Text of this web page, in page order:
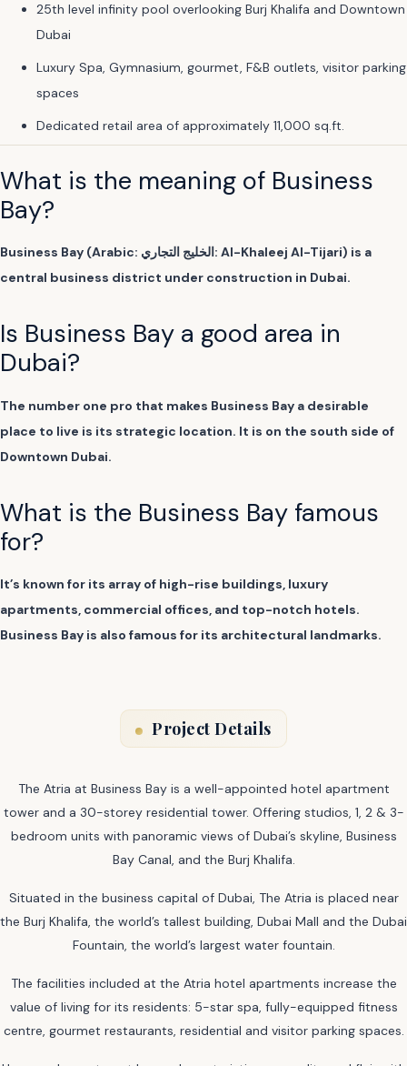
25th level infinity pool overlooking Burj Khalifa and Downtown
Dubai
Luxury Spa, Gymnasium, gourmet, F&B outlets, visitor parking
spaces
Dedicated retail area of approximately 11,000 sq.ft.
What is the meaning of Business
Bay?
Business Bay (Arabic: الخليج التجاري: Al-Khaleej Al-Tijari) is a
central business district under construction in Dubai.
Is Business Bay a good area in
Dubai?
The number one pro that makes Business Bay a desirable
place to live is its strategic location. It is on the south side of
Downtown Dubai.
What is the Business Bay famous
for?
It’s known for its array of high-rise buildings, luxury
apartments, commercial offices, and top-notch hotels.
Business Bay is also famous for its architectural landmarks.
Project Details
The Atria at Business Bay is a well-appointed hotel apartment
tower and a 30-storey residential tower. Offering studios, 1, 2 & 3-
bedroom units with panoramic views of Dubai’s skyline, Business
Bay Canal, and the Burj Khalifa.
Situated in the business capital of Dubai, The Atria is placed near
the Burj Khalifa, the world’s tallest building, Dubai Mall and the Dubai
Fountain, the world’s largest water fountain.
The facilities included at the Atria hotel apartments increase the
value of living for its residents: 5-star spa, fully-equipped fitness
centre, gourmet restaurants, residential and visitor parking spaces.